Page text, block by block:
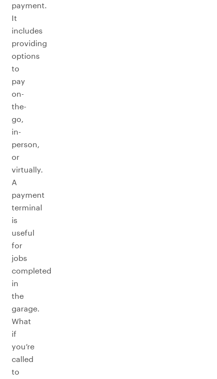
payment.
It
includes
providing
options
to
pay
on-
the-
go,
in-
person,
or
virtually.
A
payment
terminal
is
useful
for
jobs
completed
in
the
garage.
What
if
you’re
called
to